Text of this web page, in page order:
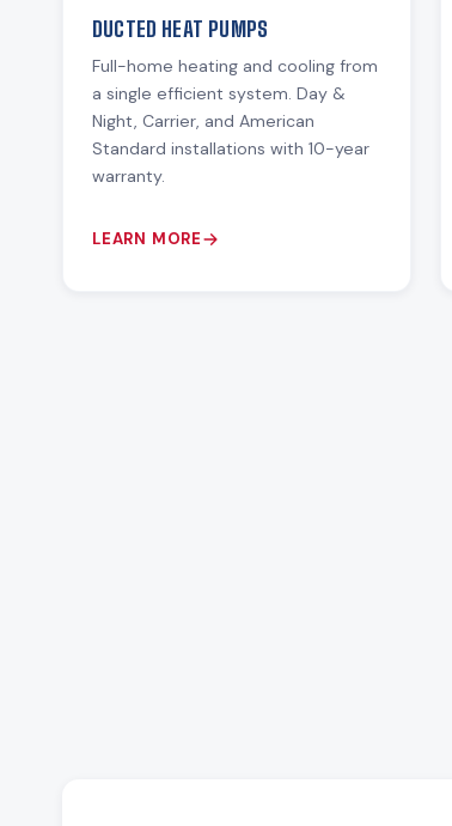
DUCTED HEAT PUMPS
Full-home heating and cooling from
a single efficient system. Day &
Night, Carrier, and American
Standard installations with 10-year
warranty.
LEARN MORE